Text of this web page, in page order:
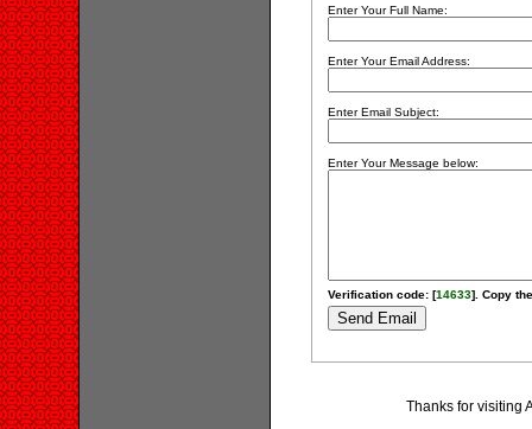
Enter Your Full Name:
Enter Your Email Address:
Enter Email Subject:
Enter Your Message below:
Verification code: [14633]. Copy
Thanks for visiting